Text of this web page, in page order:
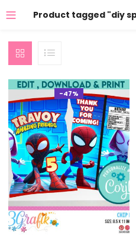
-47%